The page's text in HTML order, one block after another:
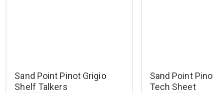
Sand Point Pinot Grigio
Shelf Talkers
Sand Point
Tech Sheet